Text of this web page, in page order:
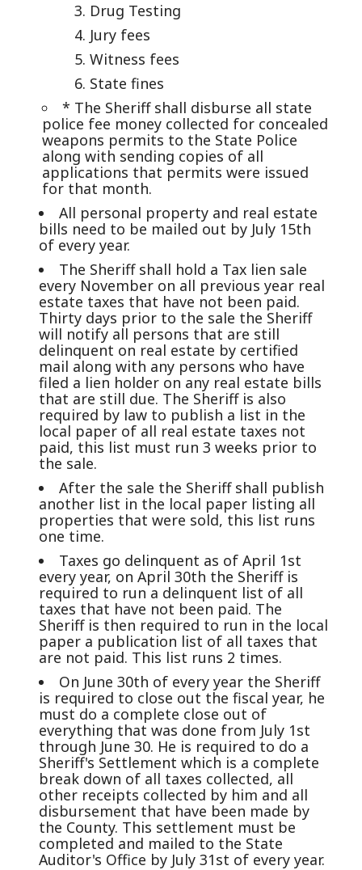
Drug Testing
Jury fees
Witness fees
State fines
* The Sheriff shall disburse all state
police fee money collected for concealed
weapons permits to the State Police
along with sending copies of all
applications that permits were issued
for that month.
All personal property and real estate
bills need to be mailed out by July 15th
of every year.
The Sheriff shall hold a Tax lien sale
every November on all previous year real
estate taxes that have not been paid.
Thirty days prior to the sale the Sheriff
will notify all persons that are still
delinquent on real estate by certified
mail along with any persons who have
filed a lien holder on any real estate bills
that are still due. The Sheriff is also
required by law to publish a list in the
local paper of all real estate taxes not
paid, this list must run 3 weeks prior to
the sale.
After the sale the Sheriff shall publish
another list in the local paper listing all
properties that were sold, this list runs
one time.
Taxes go delinquent as of April 1st
every year, on April 30th the Sheriff is
required to run a delinquent list of all
taxes that have not been paid. The
Sheriff is then required to run in the local
paper a publication list of all taxes that
are not paid. This list runs 2 times.
On June 30th of every year the Sheriff
is required to close out the fiscal year, he
must do a complete close out of
everything that was done from July 1st
through June 30. He is required to do a
Sheriff's Settlement which is a complete
break down of all taxes collected, all
other receipts collected by him and all
disbursement that have been made by
the County. This settlement must be
completed and mailed to the State
Auditor's Office by July 31st of every year.